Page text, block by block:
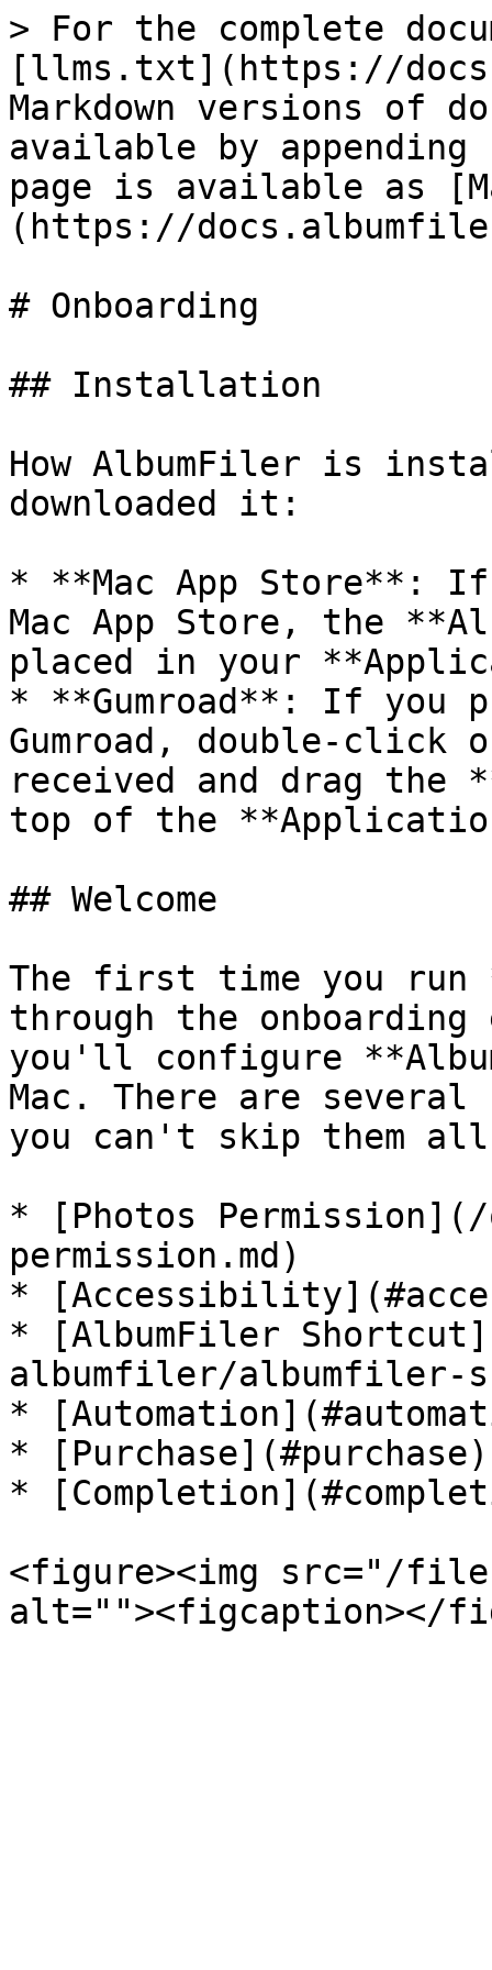
> For the complete
[llms.txt](https://
Markdown versions of
available by
page is available as
(https://
# Onboarding
## Installation
How AlbumFiler is
downloaded it:
* **Mac App Store**: If
Mac App Store, the
placed in your
* **Gumroad**: If you
Gumroad, double-click
received and drag the
top of the
## Welcome
The first time you run
through the
you'll configure
Mac. There are
you can't skip them
* [Photos Permission](/
permission.md)
*
* [AlbumFiler
albumfiler/albumfiler-
*
* [Purchase](#purchase)
*
<figure><img src="/files/